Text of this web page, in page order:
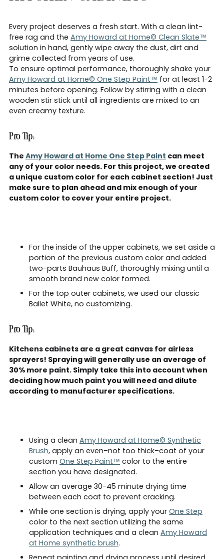
Every project deserves a fresh start. With a clean lint-
free rag and the Amy Howard at Home© Clean Slate™
solution in hand, gently wipe away the dust, dirt and
grime collected from years of use.
To ensure optimal performance, thoroughly shake your
Amy Howard at Home© One Step Paint™ for at least 1-2
minutes before opening. Follow by stirring with a clean
wooden stir stick until all ingredients are mixed to an
even creamy texture.
Pro Tip:
The Amy Howard at Home One Step Paint can meet
any of your color needs. For this project, we created
a unique custom color for each cabinet section! Just
make sure to plan ahead and mix enough of your
custom color to cover your entire project.
For the inside of the upper cabinets, we set aside a
portion of the previous custom color and added
two-parts Bauhaus Buff, thoroughly mixing until a
smooth brand new color formed.
For the top outer cabinets, we used our classic
Ballet White, no customizing.
Pro Tip:
Kitchens cabinets are a great canvas for airless
sprayers! Spraying will generally use an average of
30% more paint. Simply take this into account when
deciding how much paint you will need and dilute
according to manufacturer specifications.
Using a clean Amy Howard at Home© Synthetic
Brush, apply an even–not too thick–coat of your
custom One Step Paint™ color to the entire
section you have designated.
Allow an average 30-45 minute drying time
between each coat to prevent cracking.
While one section is drying, apply your One Step
color to the next section utilizing the same
application techniques and a clean Amy Howard
at Home synthetic brush.